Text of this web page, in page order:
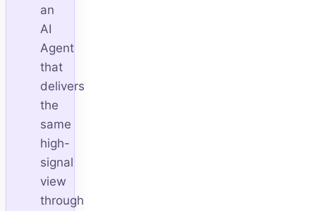
an
AI
Agent
that
delivers
the
same
high-
signal
view
through